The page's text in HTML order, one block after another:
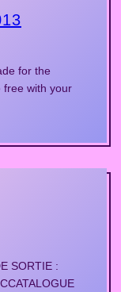
for the
free with your
SORTIE :